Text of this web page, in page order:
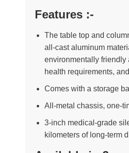
Features :-
The table top and
all-cast aluminum
environmentally friendly
health requirements,
Comes with a storage
All-metal chassis, one-
3-inch medical-grade
kilometers of long-term